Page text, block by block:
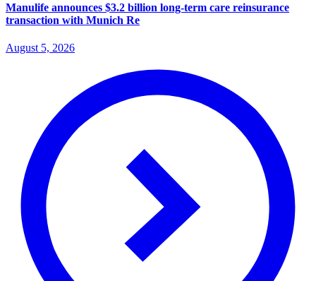
Manulife announces $3.2 billion long-term care reinsurance
transaction with Munich Re
August 5, 2026